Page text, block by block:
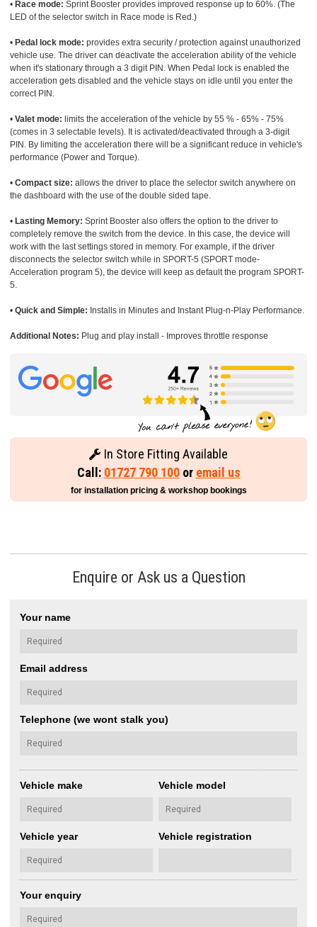
• Race mode: Sprint Booster provides improved response up to 60%. (The
LED of the selector switch in Race mode is Red.)
• Pedal lock mode: provides extra security / protection against unauthorized
vehicle use. The driver can deactivate the acceleration ability of the vehicle
when it's stationary through a 3 digit PIN. When Pedal lock is enabled the
acceleration gets disabled and the vehicle stays on idle until you enter the
correct PIN.
• Valet mode: limits the acceleration of the vehicle by 55 % - 65% - 75%
(comes in 3 selectable levels). It is activated/deactivated through a 3-digit
PIN. By limiting the acceleration there will be a significant reduce in vehicle's
performance (Power and Torque).
• Compact size: allows the driver to place the selector switch anywhere on
the dashboard with the use of the double sided tape.
• Lasting Memory: Sprint Booster also offers the option to the driver to
completely remove the switch from the device. In this case, the device will
work with the last settings stored in memory. For example, if the driver
disconnects the selector switch while in SPORT-5 (SPORT mode-
Acceleration program 5), the device will keep as default the program SPORT-
5.
• Quick and Simple: Installs in Minutes and Instant Plug-n-Play Performance.
Additional Notes: Plug and play install - Improves throttle response
In Store Fitting Available
Call: 01727 790 100or email us
for installation pricing & workshop bookings
Enquire or Ask us a Question
Your name
Email address
Telephone (we wont stalk you)
Vehicle make Vehicle model
Vehicle year Vehicle registration
Your enquiry